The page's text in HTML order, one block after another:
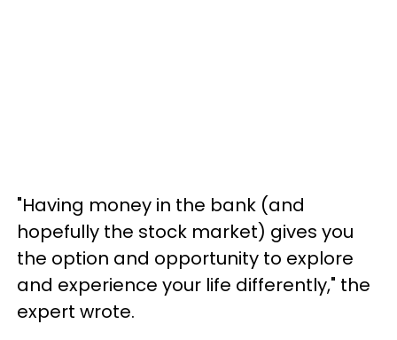
"Having money in the bank (and
hopefully the stock market) gives you
the option and opportunity to explore
and experience your life differently," the
expert wrote.